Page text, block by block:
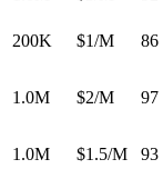
200K $1/M
86
1.0M $2/M 97
1.0M $1.5/M
93